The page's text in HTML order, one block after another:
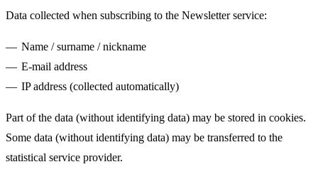
Data collected when subscribing to the Newsletter service:
Name / surname / nickname
E-mail address
IP address (collected automatically)
Part of the data (without identifying data) may be stored in cookies.
Some data (without identifying data) may be transferred to the
statistical service provider.